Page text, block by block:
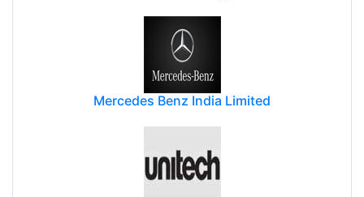
Mercedes Benz India Limited